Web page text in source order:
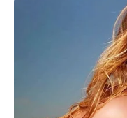
O Departamento
nesta sexta-feira (19)
Paulo Gustavo nº 195/
Esta é a última
Plano de Ação pelo